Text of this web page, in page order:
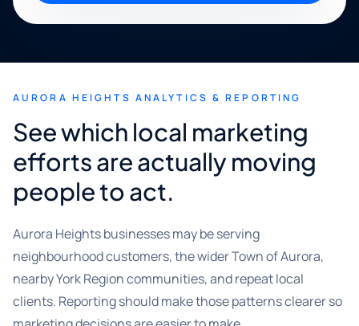
AURORA HEIGHTS ANALYTICS & REPORTING
See which local marketing
efforts are actually moving
people to act.
Aurora Heights businesses may be serving
neighbourhood customers, the wider Town of Aurora,
nearby York Region communities, and repeat local
clients. Reporting should make those patterns clearer so